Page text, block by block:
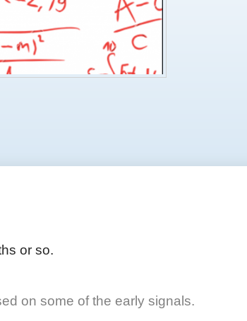
or so.
on some of the early signals.